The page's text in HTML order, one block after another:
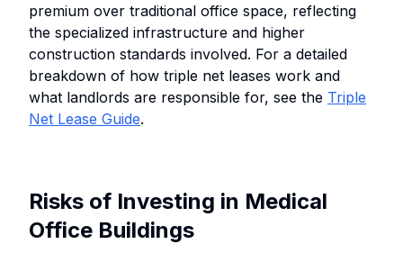
premium over traditional office space, reflecting
the specialized infrastructure and higher
construction standards involved. For a detailed
breakdown of how triple net leases work and
what landlords are responsible for, see the Triple
Net Lease Guide.
Risks of Investing in Medical
Office Buildings